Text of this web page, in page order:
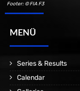
Footer: © FIA F3
MENÜ
Series & Results
Calendar